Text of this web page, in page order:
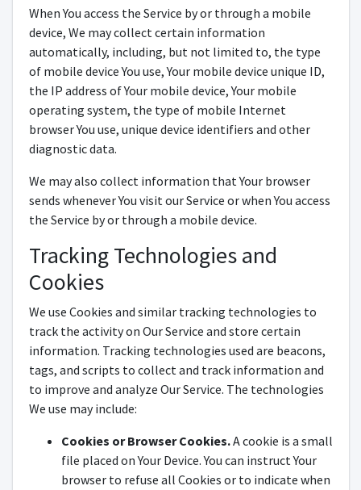
When You access the Service by or through a mobile
device, We may collect certain information
automatically, including, but not limited to, the type
of mobile device You use, Your mobile device unique ID,
the IP address of Your mobile device, Your mobile
operating system, the type of mobile Internet
browser You use, unique device identifiers and other
diagnostic data.
We may also collect information that Your browser
sends whenever You visit our Service or when You access
the Service by or through a mobile device.
Tracking Technologies and
Cookies
We use Cookies and similar tracking technologies to
track the activity on Our Service and store certain
information. Tracking technologies used are beacons,
tags, and scripts to collect and track information and
to improve and analyze Our Service. The technologies
We use may include:
Cookies or Browser Cookies.A cookie is a small
file placed on Your Device. You can instruct Your
browser to refuse all Cookies or to indicate when